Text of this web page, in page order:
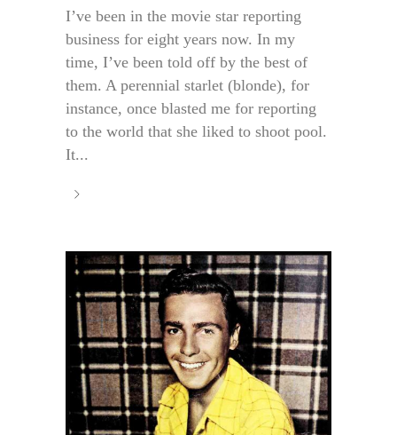
I’ve been in the movie star reporting
business for eight years now. In my
time, I’ve been told off by the best of
them. A perennial starlet (blonde), for
instance, once blasted me for reporting
to the world that she liked to shoot pool.
It...